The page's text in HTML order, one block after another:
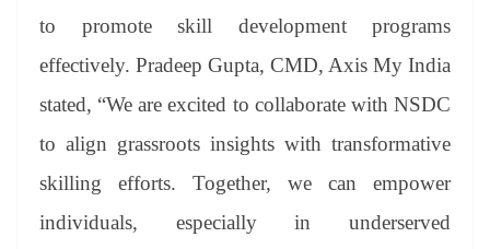
to promote skill development programs
effectively. Pradeep Gupta, CMD, Axis My India
stated, “We are excited to collaborate with NSDC
to align grassroots insights with transformative
skilling efforts. Together, we can empower
individuals, especially in underserved